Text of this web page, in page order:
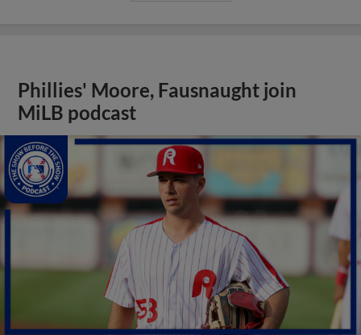
Phillies' Moore, Fausnaught join
MiLB podcast